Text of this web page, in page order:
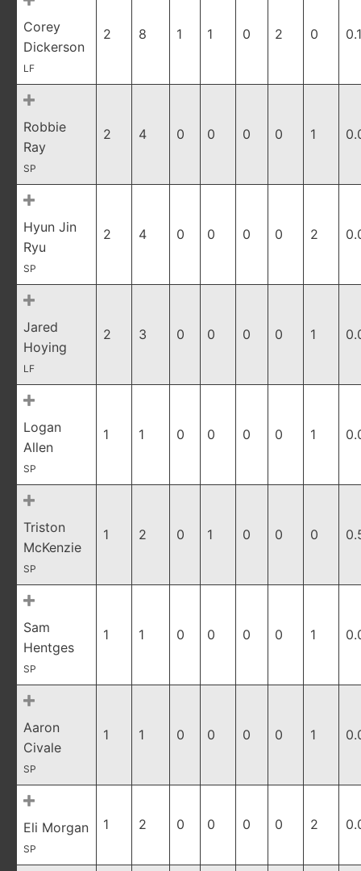
Corey
Dickerson
LF
2 8 1 1 0 2 0
Robbie
Ray
SP
2 4 0 0 0 0 1
Hyun Jin
Ryu
SP
2 4 0 0 0 0 2
Jared
Hoying
LF
2 3 0 0 0 0 1
Logan
Allen
SP
1 1 0 0 0 0 1
Triston
McKenzie
SP
1 2 0 1 0 0 0
Sam
Hentges
SP
1 1 0 0 0 0 1
Aaron
Civale
SP
1 1 0 0 0 0 1
Eli Morgan
SP
1 2 0 0 0 0 2